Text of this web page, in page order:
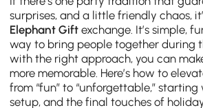
surprises, and a little friendly chaos,
Elephant Gift exchange. It’s simple,
way to bring people together during
with the right approach, you can
more memorable. Here’s how to
from “fun” to “unforgettable,”
setup, and the final touches of